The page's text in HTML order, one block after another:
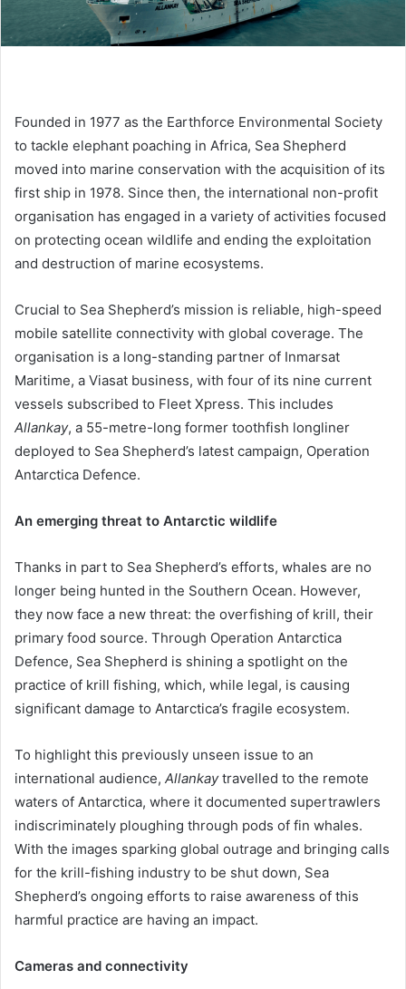
Founded in 1977 as the Earthforce Environmental Society
to tackle elephant poaching in Africa, Sea Shepherd
moved into marine conservation with the acquisition of its
first ship in 1978. Since then, the international non-profit
organisation has engaged in a variety of activities focused
on protecting ocean wildlife and ending the exploitation
and destruction of marine ecosystems.
Crucial to Sea Shepherd’s mission is reliable, high-speed
mobile satellite connectivity with global coverage. The
organisation is a long-standing partner of Inmarsat
Maritime, a Viasat business, with four of its nine current
vessels subscribed to Fleet Xpress. This includes
Allankay, a 55-metre-long former toothfish longliner
deployed to Sea Shepherd’s latest campaign, Operation
Antarctica Defence.
An emerging threat to Antarctic wildlife
Thanks in part to Sea Shepherd’s efforts, whales are no
longer being hunted in the Southern Ocean. However,
they now face a new threat: the overfishing of krill, their
primary food source. Through Operation Antarctica
Defence, Sea Shepherd is shining a spotlight on the
practice of krill fishing, which, while legal, is causing
significant damage to Antarctica’s fragile ecosystem.
To highlight this previously unseen issue to an
international audience, Allankaytravelled to the remote
waters of Antarctica, where it documented supertrawlers
indiscriminately ploughing through pods of fin whales.
With the images sparking global outrage and bringing calls
for the krill-fishing industry to be shut down, Sea
Shepherd’s ongoing efforts to raise awareness of this
harmful practice are having an impact.
Cameras and connectivity